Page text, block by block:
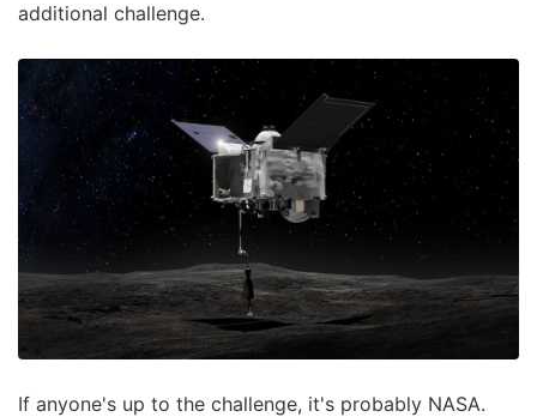
additional challenge.
If anyone's up to the challenge, it's probably NASA.